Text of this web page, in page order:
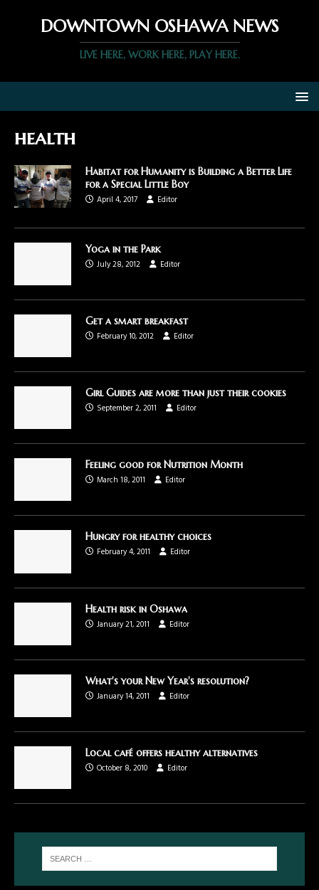
DOWNTOWN OSHAWA NEWS
LIVE HERE, WORK HERE, PLAY HERE.
health
Habitat for Humanity is Building a Better Life
for a Special Little Boy
April 4, 2017
Editor
Yoga in the Park
July 28, 2012
Editor
Get a smart breakfast
February 10, 2012
Editor
Girl Guides are more than just their cookies
September 2, 2011
Editor
Feeling good for Nutrition Month
March 18, 2011
Editor
Hungry for healthy choices
February 4, 2011
Editor
Health risk in Oshawa
January 21, 2011
Editor
What's your New Year's resolution?
January 14, 2011
Editor
Local café offers healthy alternatives
October 8, 2010
Editor